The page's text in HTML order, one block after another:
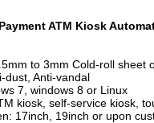
ATM Kiosk
to 3mm Cold-roll sheet
dust, Anti-vandal
7, windows 8 or Linux
kiosk, self-service kiosk,
17inch, 19inch or upon